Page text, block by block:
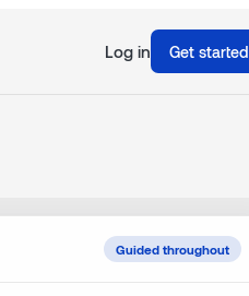
Log in Get started
Guided throughout